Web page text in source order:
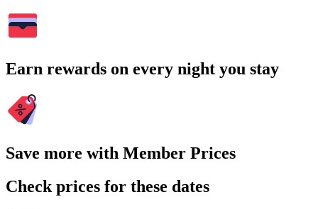
Earn rewards on every night you stay
Save more with Member Prices
Check prices for these dates